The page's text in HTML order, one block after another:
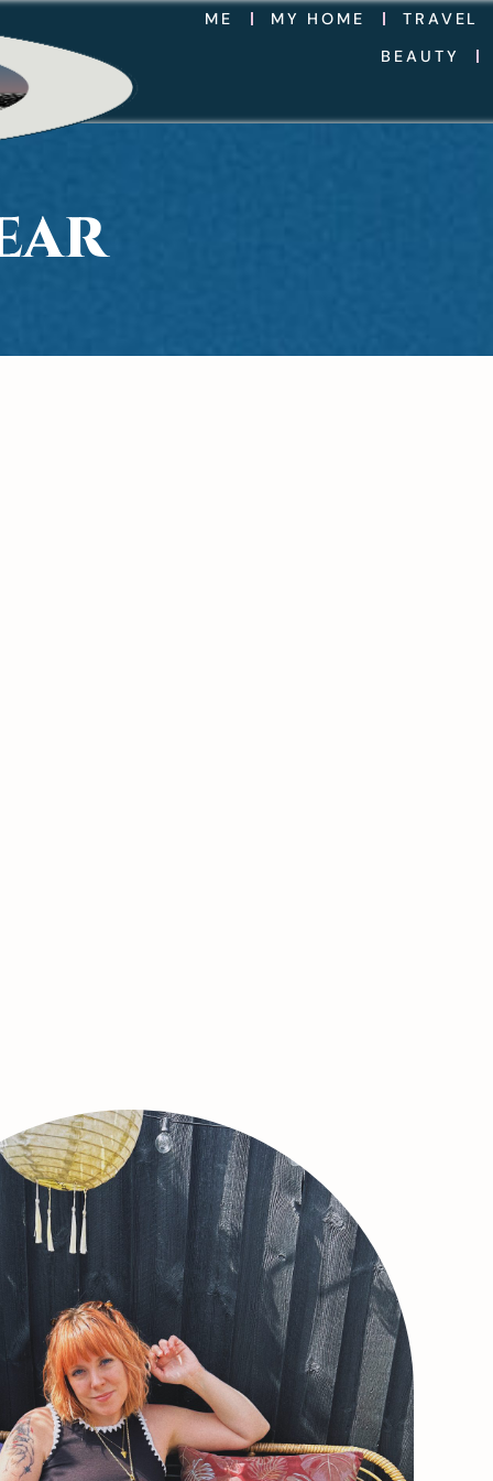
ME MY HOME
TRAVEL
BEAUTY